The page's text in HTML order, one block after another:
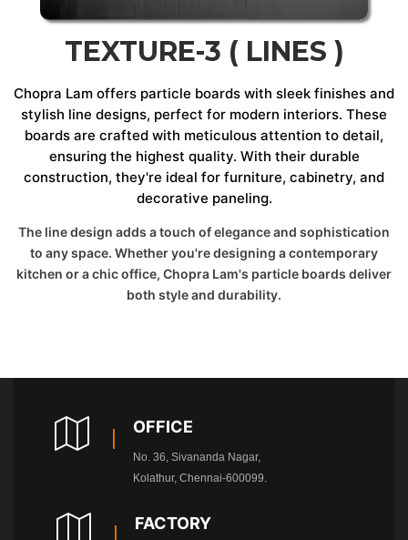
TEXTURE-3 ( LINES )
Chopra Lam offers particle boards with sleek finishes and
stylish line designs, perfect for modern interiors. These
boards are crafted with meticulous attention to detail,
ensuring the highest quality. With their durable
construction, they're ideal for furniture, cabinetry, and
decorative paneling.
The line design adds a touch of elegance and sophistication
to any space. Whether you're designing a contemporary
kitchen or a chic office, Chopra Lam's particle boards deliver
both style and durability.
OFFICE
No. 36, Sivananda Nagar,
Kolathur, Chennai-600099.
FACTORY